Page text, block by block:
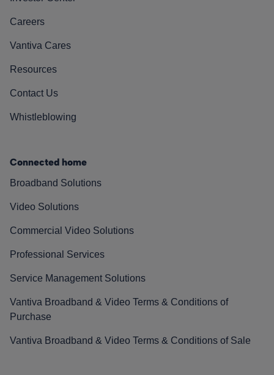
Careers
Vantiva Cares
Resources
Contact Us
Whistleblowing
Connected home
Broadband Solutions
Video Solutions
Commercial Video Solutions
Professional Services
Service Management Solutions
Vantiva Broadband & Video Terms & Conditions of
Purchase
Vantiva Broadband & Video Terms & Conditions of Sale